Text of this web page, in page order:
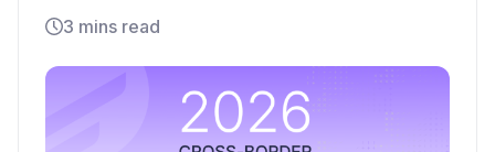
3 mins read